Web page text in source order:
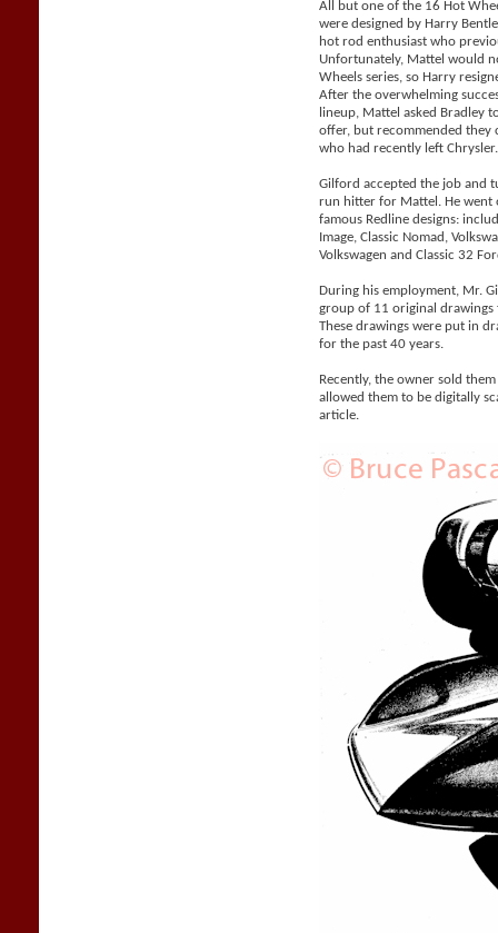
All but one of the 16 Hot
were designed by Harry
hot rod enthusiast who
Unfortunately, Mattel would
Wheels series, so Harry
After the overwhelming
lineup, Mattel asked Bradley
offer, but recommended
who had recently left Chrysler.
Gilford accepted the job and
run hitter for Mattel. He went
famous Redline designs:
Image, Classic Nomad,
Volkswagen and Classic 32
During his employment, Mr.
group of 11 original
These drawings were put in
for the past 40 years.
Recently, the owner sold
allowed them to be digitally
article.